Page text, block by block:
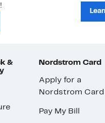
&
Nordstrom Card
Apply for a
Nordstrom Card
Pay My Bill